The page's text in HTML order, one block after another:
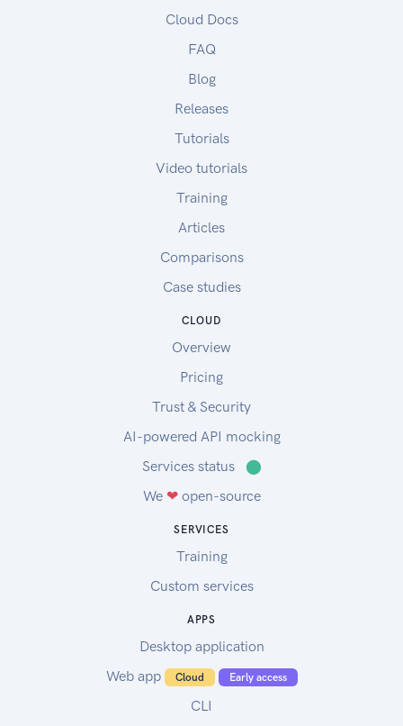
Cloud Docs
FAQ
Blog
Releases
Tutorials
Video tutorials
Training
Articles
Comparisons
Case studies
CLOUD
Overview
Pricing
Trust & Security
AI-powered API mocking
Services status
⬤
We ❤open-source
SERVICES
Training
Custom services
APPS
Desktop application
Web app
Cloud Early access
CLI